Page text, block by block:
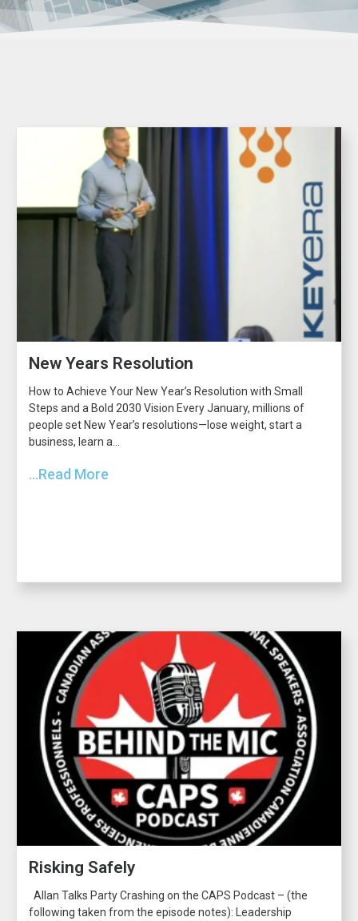
New Years Resolution
How to Achieve Your New Year’s Resolution with Small
Steps and a Bold 2030 Vision Every January, millions of
people set New Year’s resolutions—lose weight, start a
business, learn a...
...Read More
Risking Safely
Allan Talks Party Crashing on the CAPS Podcast – (the
following taken from the episode notes): Leadership